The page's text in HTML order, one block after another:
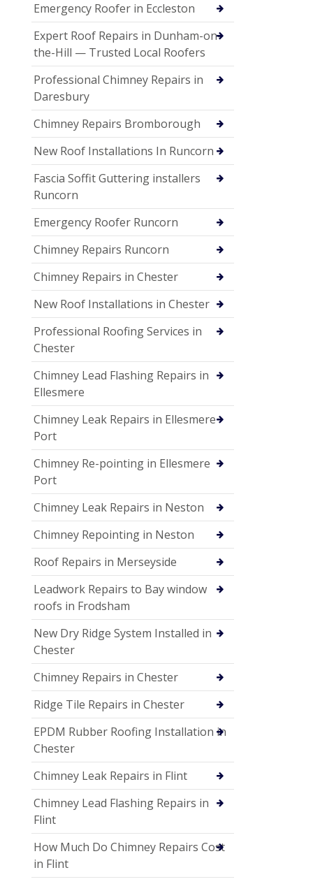
Emergency Roofer in Eccleston
Expert Roof Repairs in Dunham-on-
the-Hill — Trusted Local Roofers
Professional Chimney Repairs in
Daresbury
Chimney Repairs Bromborough
New Roof Installations In Runcorn
Fascia Soffit Guttering installers
Runcorn
Emergency Roofer Runcorn
Chimney Repairs Runcorn
Chimney Repairs in Chester
New Roof Installations in Chester
Professional Roofing Services in
Chester
Chimney Lead Flashing Repairs in
Ellesmere
Chimney Leak Repairs in Ellesmere
Port
Chimney Re-pointing in Ellesmere
Port
Chimney Leak Repairs in Neston
Chimney Repointing in Neston
Roof Repairs in Merseyside
Leadwork Repairs to Bay window
roofs in Frodsham
New Dry Ridge System Installed in
Chester
Chimney Repairs in Chester
Ridge Tile Repairs in Chester
EPDM Rubber Roofing Installation in
Chester
Chimney Leak Repairs in Flint
Chimney Lead Flashing Repairs in
Flint
How Much Do Chimney Repairs Cost
in Flint